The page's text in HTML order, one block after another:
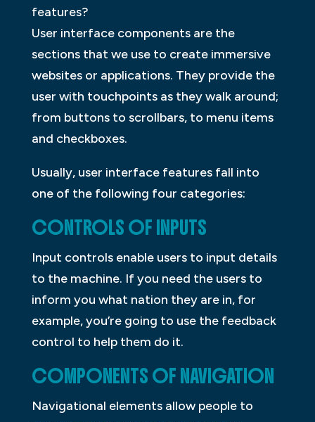
features?
User interface components are the
sections that we use to create immersive
websites or applications. They provide the
user with touchpoints as they walk around;
from buttons to scrollbars, to menu items
and checkboxes.
Usually, user interface features fall into
one of the following four categories:
CONTROLS OF INPUTS
Input controls enable users to input details
to the machine. If you need the users to
inform you what nation they are in, for
example, you’re going to use the feedback
control to help them do it.
COMPONENTS OF NAVIGATION
Navigational elements allow people to